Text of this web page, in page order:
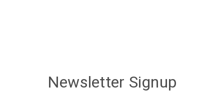
Newsletter Signup